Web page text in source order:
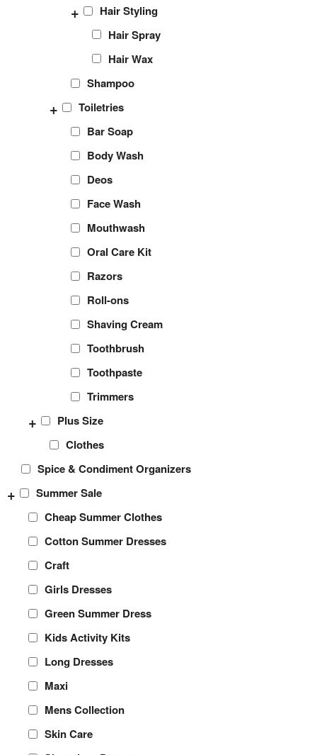
Hair Styling
+
Hair Spray
Hair Wax
Shampoo
Toiletries
+
Bar Soap
Body Wash
Deos
Face Wash
Mouthwash
Oral Care Kit
Razors
Roll-ons
Shaving Cream
Toothbrush
Toothpaste
Trimmers
Plus Size
+
Clothes
Spice & Condiment Organizers
Summer Sale
+
Cheap Summer Clothes
Cotton Summer Dresses
Craft
Girls Dresses
Green Summer Dress
Kids Activity Kits
Long Dresses
Maxi
Mens Collection
Skin Care